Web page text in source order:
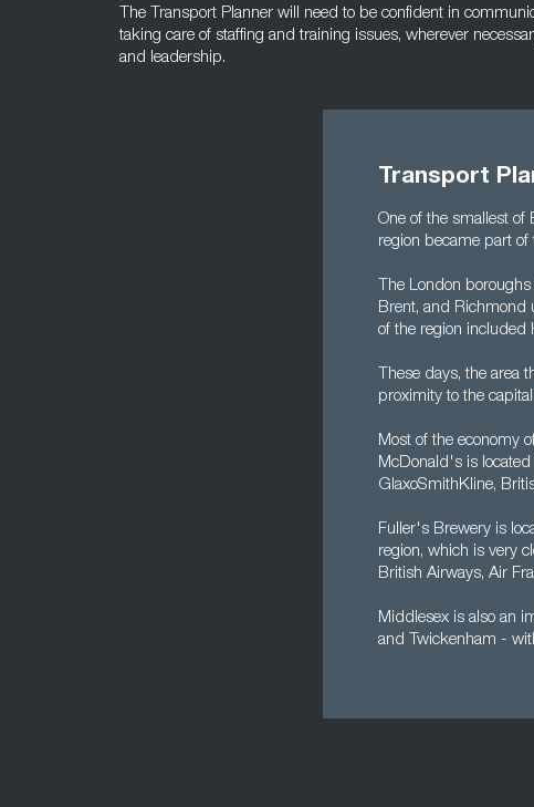
The Transport Planner will need to be confident in
taking care of staffing and training issues, wherever
and leadership.
Transport
One of the smallest
region became part of
The London
Brent, and Richmond
of the region included
These days, the area
proximity to the
Most of the economy
McDonald's is
GlaxoSmithKline,
Fuller's Brewery is
region, which is very
British Airways, Air
Middlesex is also an
and Twickenham -